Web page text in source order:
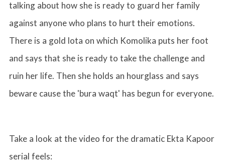
talking about how she is ready to guard her family
against anyone who plans to hurt their emotions.
There is a gold lota on which Komolika puts her foot
and says that she is ready to take the challenge and
ruin her life. Then she holds an hourglass and says
beware cause the 'bura waqt' has begun for everyone.
Take a look at the video for the dramatic Ekta Kapoor
serial feels: